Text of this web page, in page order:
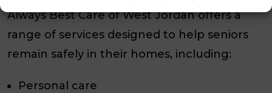
Always Best Care of West Jordan offers a
range of services designed to help seniors
remain safely in their homes, including:
Personal care